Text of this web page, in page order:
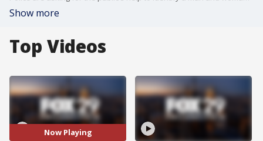
Show more
Top Videos
Now Playing